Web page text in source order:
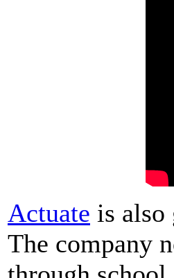
Actuate is also
The company